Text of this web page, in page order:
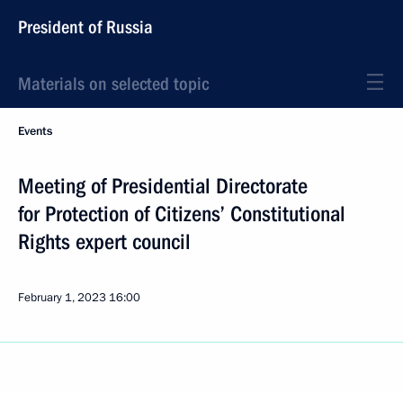
President of Russia
Materials on selected topic
Events
Meeting of Presidential Directorate
for Protection of Citizens’ Constitutional
Rights expert council
February 1, 2023 16:00